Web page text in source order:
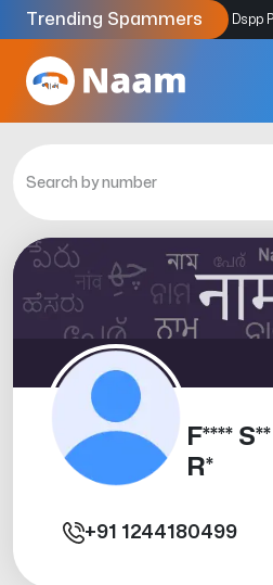
Trending Spammers
Codes9159039211 4333.33% Dspp
F****
R*
+91 1244180499